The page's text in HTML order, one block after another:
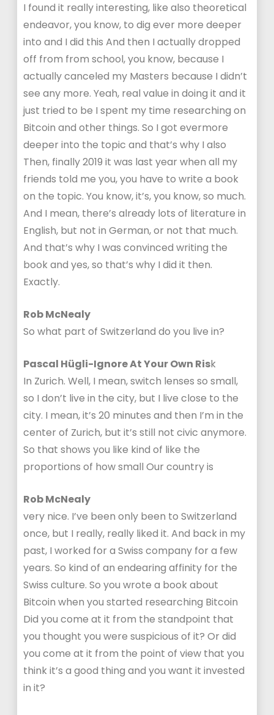
I found it really interesting, like also theoretical
endeavor, you know, to dig ever more deeper
into and I did this And then I actually dropped
off from from school, you know, because I
actually canceled my Masters because I didn’t
see any more. Yeah, real value in doing it and it
just tried to be I spent my time researching on
Bitcoin and other things. So I got evermore
deeper into the topic and that’s why I also
Then, finally 2019 it was last year when all my
friends told me you, you have to write a book
on the topic. You know, it’s, you know, so much.
And I mean, there’s already lots of literature in
English, but not in German, or not that much.
And that’s why I was convinced writing the
book and yes, so that’s why I did it then.
Exactly.
Rob McNealy
So what part of Switzerland do you live in?
Pascal Hügli-Ignore At Your Own Risk
In Zurich. Well, I mean, switch lenses so small,
so I don’t live in the city, but I live close to the
city. I mean, it’s 20 minutes and then I’m in the
center of Zurich, but it’s still not civic anymore.
So that shows you like kind of like the
proportions of how small Our country is
Rob McNealy
very nice. I’ve been only been to Switzerland
once, but I really, really liked it. And back in my
past, I worked for a Swiss company for a few
years. So kind of an endearing affinity for the
Swiss culture. So you wrote a book about
Bitcoin when you started researching Bitcoin
Did you come at it from the standpoint that
you thought you were suspicious of it? Or did
you come at it from the point of view that you
think it’s a good thing and you want it invested
in it?